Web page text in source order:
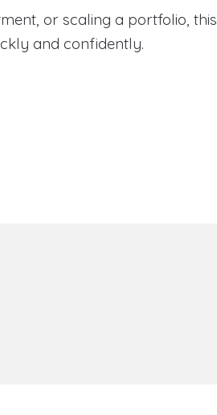
or scaling a portfolio, this
and confidently.